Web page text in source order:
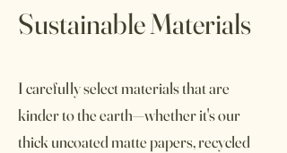
Sustainable Materials
I carefully select materials that are
kinder to the earth—whether it's our
thick uncoated matte papers, recycled